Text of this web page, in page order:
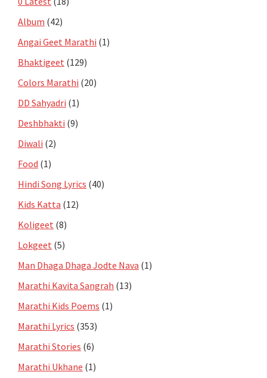
Album (42)
Angai Geet Marathi (1)
Bhaktigeet (129)
Colors Marathi (20)
DD Sahyadri (1)
Deshbhakti (9)
Diwali (2)
Food (1)
Hindi Song Lyrics (40)
Kids Katta (12)
Koligeet (8)
Lokgeet (5)
Man Dhaga Dhaga Jodte Nava (1)
Marathi Kavita Sangrah (13)
Marathi Kids Poems (1)
Marathi Lyrics (353)
Marathi Stories (6)
Marathi Ukhane (1)